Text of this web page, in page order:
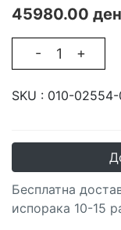
45980.00
- +
SKU : 010-02554-
Бесплатна
испорака 10-15